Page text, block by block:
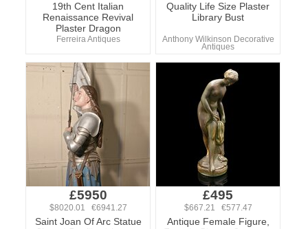
19th Cent Italian
Renaissance Revival
Plaster Dragon
Ferreira Antiques
Quality Life Size Plaster
Library Bust
Anthony Wilkinson Decorative
Antiques
£5950
$8020.01 €6941.27
Saint Joan Of Arc Statue
£495
$667.21 €577.47
Antique Female Figure,